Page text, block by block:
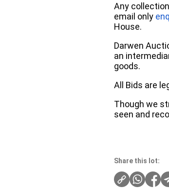
Any
email only
House.
Darwen
an
goods.
All Bids are
Though we
seen and
Share this lot: